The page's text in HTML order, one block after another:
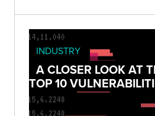
INDUSTRY
A CLOSER LOOK AT
TOP 10